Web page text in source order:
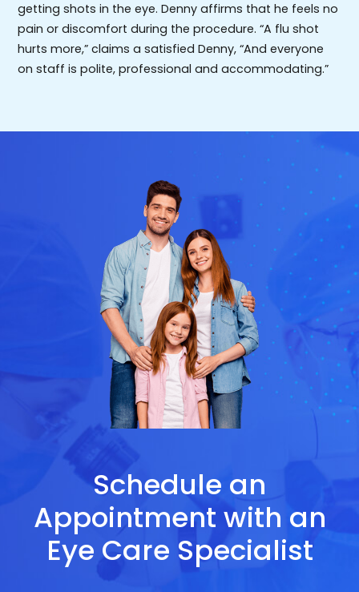
getting shots in the eye. Denny affirms that he feels no
pain or discomfort during the procedure. “A flu shot
hurts more,” claims a satisfied Denny, “And everyone
on staff is polite, professional and accommodating.”
Schedule an
Appointment with an
Eye Care Specialist